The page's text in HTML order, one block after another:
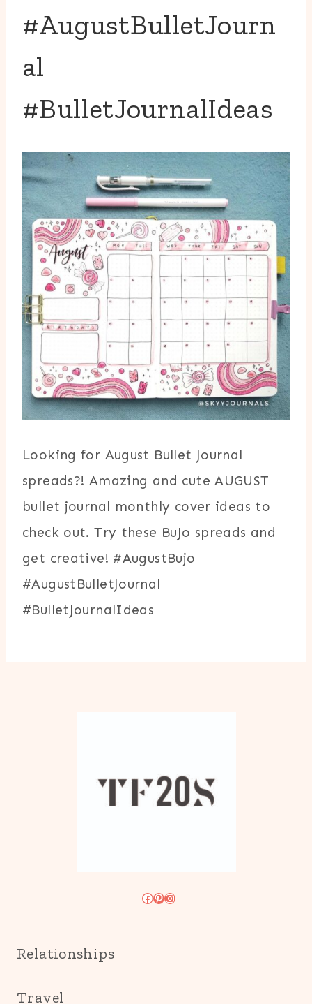
#AugustBulletJourn
al
#BulletJournalIdeas
Looking for August Bullet Journal
spreads?! Amazing and cute AUGUST
bullet journal monthly cover ideas to
check out. Try these BuJo spreads and
get creative! #AugustBujo
#AugustBulletJournal
#BulletJournalIdeas
Facebook
Pinterest
Instagram
Relationships
Travel